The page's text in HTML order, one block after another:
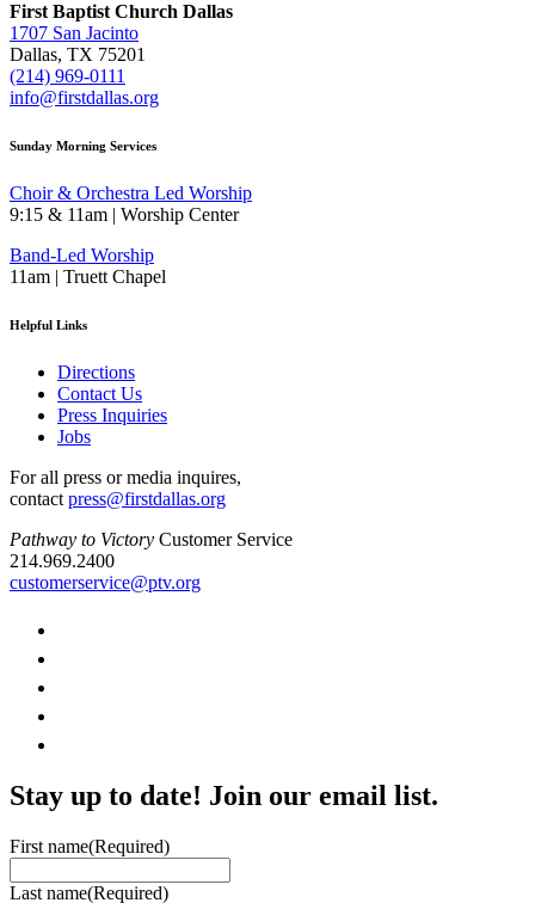
First Baptist Church Dallas
1707 San Jacinto
Dallas, TX 75201
(214) 969-0111
info@firstdallas.org
Sunday Morning Services
Choir & Orchestra Led Worship
9:15 & 11am | Worship Center
Band-Led Worship
11am | Truett Chapel
Helpful Links
Directions
Contact Us
Press Inquiries
Jobs
For all press or media inquires,
contact press@firstdallas.org
Pathway to Victory Customer Service
214.969.2400
customerservice@ptv.org
Stay up to date! Join our email list.
First name(Required)
Last name(Required)